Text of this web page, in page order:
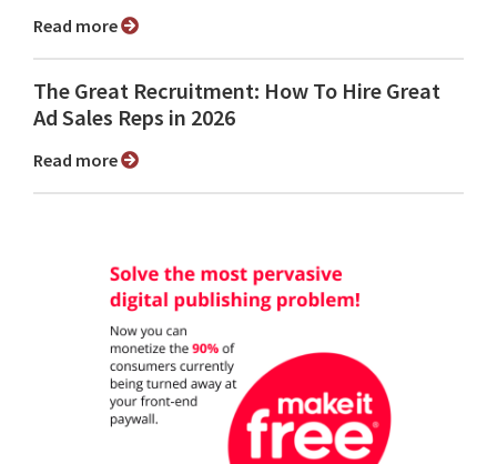
Read more
The Great Recruitment: How To Hire Great
Ad Sales Reps in 2026
Read more